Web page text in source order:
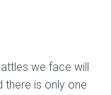
we face will
there is only one